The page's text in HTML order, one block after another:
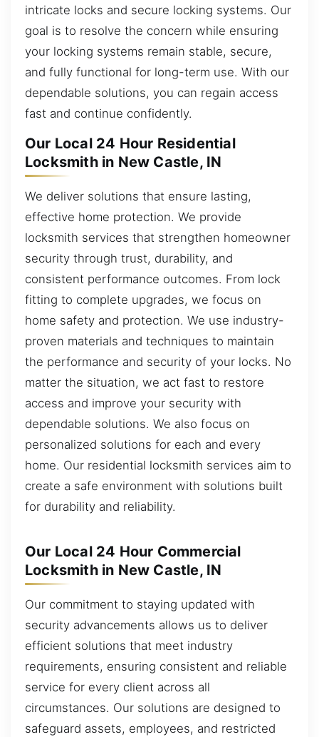
intricate locks and secure locking systems. Our
goal is to resolve the concern while ensuring
your locking systems remain stable, secure,
and fully functional for long-term use. With our
dependable solutions, you can regain access
fast and continue confidently.
Our Local 24 Hour Residential
Locksmith in New Castle, IN
We deliver solutions that ensure lasting,
effective home protection. We provide
locksmith services that strengthen homeowner
security through trust, durability, and
consistent performance outcomes. From lock
fitting to complete upgrades, we focus on
home safety and protection. We use industry-
proven materials and techniques to maintain
the performance and security of your locks. No
matter the situation, we act fast to restore
access and improve your security with
dependable solutions. We also focus on
personalized solutions for each and every
home. Our residential locksmith services aim to
create a safe environment with solutions built
for durability and reliability.
Our Local 24 Hour Commercial
Locksmith in New Castle, IN
Our commitment to staying updated with
security advancements allows us to deliver
efficient solutions that meet industry
requirements, ensuring consistent and reliable
service for every client across all
circumstances. Our solutions are designed to
safeguard assets, employees, and restricted